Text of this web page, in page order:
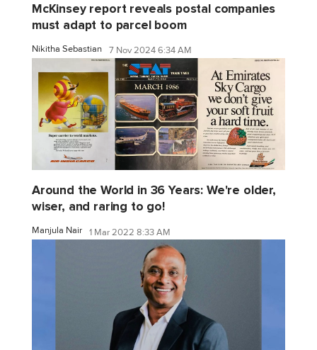
McKinsey report reveals postal companies
must adapt to parcel boom
Nikitha Sebastian 7 Nov 2024 6:34 AM
Around the World in 36 Years: We're older,
wiser, and raring to go!
Manjula Nair 1 Mar 2022 8:33 AM